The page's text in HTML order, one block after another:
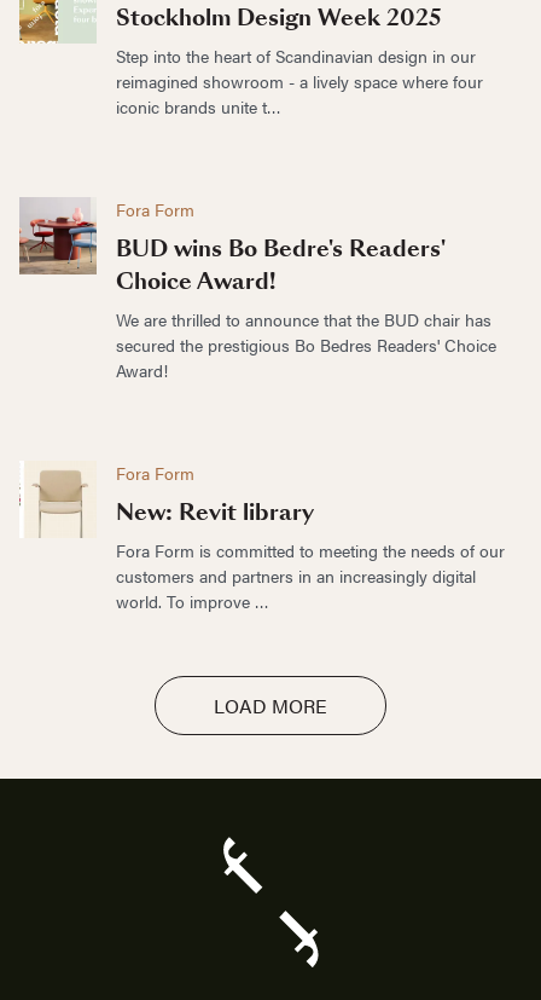
Stockholm Design Week 2025
Step into the heart of Scandinavian design in our
reimagined showroom - a lively space where four
iconic brands unite t…
Fora Form
BUD wins Bo Bedre's Readers'
Choice Award!
We are thrilled to announce that the BUD chair has
secured the prestigious Bo Bedres Readers' Choice
Award!
Fora Form
New: Revit library
Fora Form is committed to meeting the needs of our
customers and partners in an increasingly digital
world. To improve …
LOAD MORE